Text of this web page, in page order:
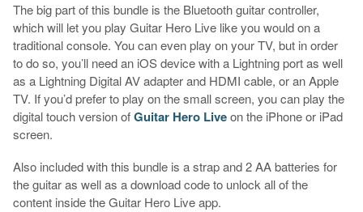
The big part of this bundle is the Bluetooth guitar controller,
which will let you play Guitar Hero Live like you would on a
traditional console. You can even play on your TV, but in order
to do so, you’ll need an iOS device with a Lightning port as well
as a Lightning Digital AV adapter and HDMI cable, or an Apple
TV. If you’d prefer to play on the small screen, you can play the
digital touch version ofGuitar Hero Liveon the iPhone or iPad
screen.
Also included with this bundle is a strap and 2 AA batteries for
the guitar as well as a download code to unlock all of the
content inside the Guitar Hero Live app.